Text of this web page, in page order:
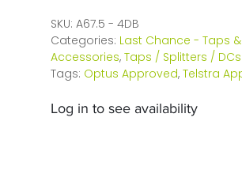
SKU: A67.5 - 4DB
Categories: Last Chance - Taps &
Accessories, Taps / Splitters / DCs
Tags: Optus Approved, Telstra
Log in to see availability